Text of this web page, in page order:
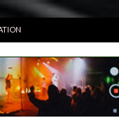
finds BUSINESS